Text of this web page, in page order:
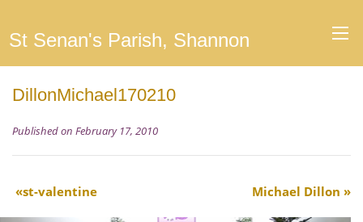
St Senan's Parish, Shannon
DillonMichael170210
Published on February 17, 2010
st-valentine Michael Dillon